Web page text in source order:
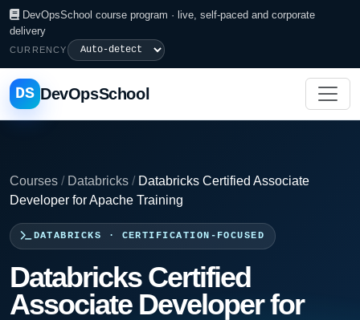
DevOpsSchool course program · live, self-paced and corporate
delivery
CURRENCY
DS DevOpsSchool
Courses / Databricks / Databricks Certified Associate
Developer for Apache Training
DATABRICKS · CERTIFICATION-FOCUSED
Databricks Certified
Associate Developer for